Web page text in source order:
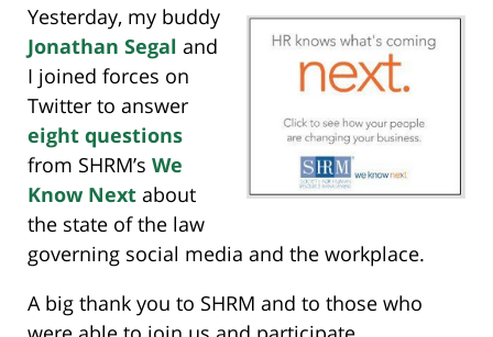
Yesterday, my buddy
Jonathan Segal and
I joined forces on
Twitter to answer
eight questions
from SHRM’s We
Know Next about
the state of the law
governing social media and the workplace.
A big thank you to SHRM and to those who